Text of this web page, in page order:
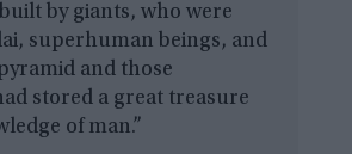
by giants, who were
superhuman beings, and
and those
stored a great treasure
of man.”